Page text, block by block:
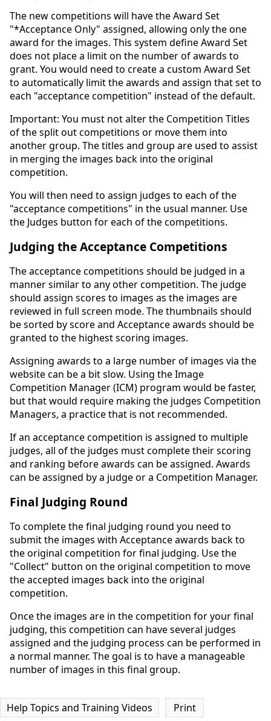
The new competitions will have the Award Set
"*Acceptance Only" assigned, allowing only the one
award for the images. This system define Award Set
does not place a limit on the number of awards to
grant. You would need to create a custom Award Set
to automatically limit the awards and assign that set to
each "acceptance competition" instead of the default.
Important: You must not alter the Competition Titles
of the split out competitions or move them into
another group. The titles and group are used to assist
in merging the images back into the original
competition.
You will then need to assign judges to each of the
"acceptance competitions" in the usual manner. Use
the Judges button for each of the competitions.
Judging the Acceptance Competitions
The acceptance competitions should be judged in a
manner similar to any other competition. The judge
should assign scores to images as the images are
reviewed in full screen mode. The thumbnails should
be sorted by score and Acceptance awards should be
granted to the highest scoring images.
Assigning awards to a large number of images via the
website can be a bit slow. Using the Image
Competition Manager (ICM) program would be faster,
but that would require making the judges Competition
Managers, a practice that is not recommended.
If an acceptance competition is assigned to multiple
judges, all of the judges must complete their scoring
and ranking before awards can be assigned. Awards
can be assigned by a judge or a Competition Manager.
Final Judging Round
To complete the final judging round you need to
submit the images with Acceptance awards back to
the original competition for final judging. Use the
"Collect" button on the original competition to move
the accepted images back into the original
competition.
Once the images are in the competition for your final
judging, this competition can have several judges
assigned and the judging process can be performed in
a normal manner. The goal is to have a manageable
number of images in this final group.
Help Topics and Training Videos Print